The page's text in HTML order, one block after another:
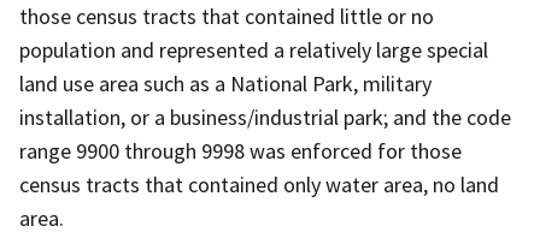
those census tracts that contained little or no
population and represented a relatively large special
land use area such as a National Park, military
installation, or a business/industrial park; and the code
range 9900 through 9998 was enforced for those
census tracts that contained only water area, no land
area.